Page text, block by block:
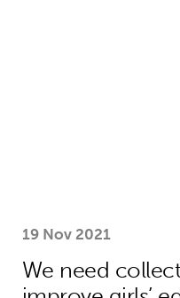
19 Nov 2021
We need